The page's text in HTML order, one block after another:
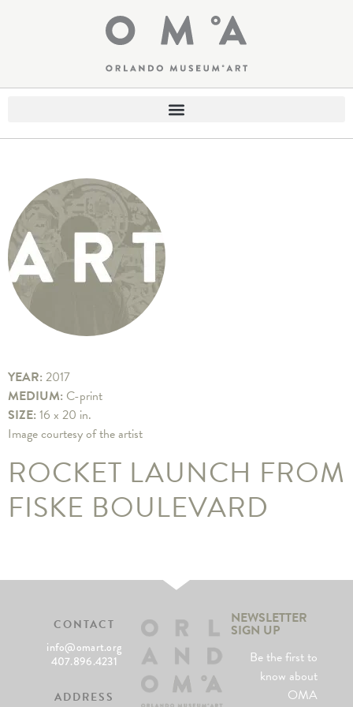
YEAR: 2017
MEDIUM: C-print
SIZE: 16 x 20 in.
Image courtesy of the artist
ROCKET LAUNCH FROM
FISKE BOULEVARD
CONTACT
info@omart.org
407.896.4231
ADDRESS
NEWSLETTER
SIGN UP
Be the first to
know about
OMA